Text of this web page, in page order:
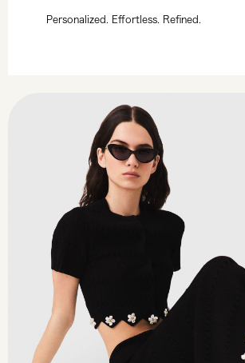
Personalized. Effortless. Refined.